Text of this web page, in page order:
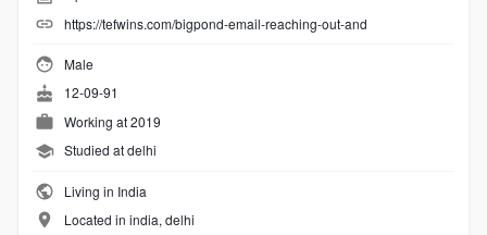
https://tefwins.com/bigpond-email-reaching-out-and
Male
12-09-91
Working at2019
Studied at delhi
Living in India
Located in india, delhi